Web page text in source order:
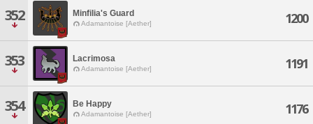
352 Minfilia's Guard
Adamantoise [Aether] 1200
353 Lacrimosa
Adamantoise [Aether] 1191
354 Be Happy
Adamantoise [Aether] 1176